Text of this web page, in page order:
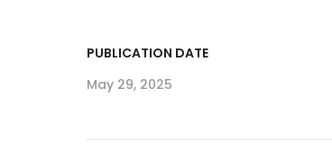
PUBLICATION DATE
May 29, 2025